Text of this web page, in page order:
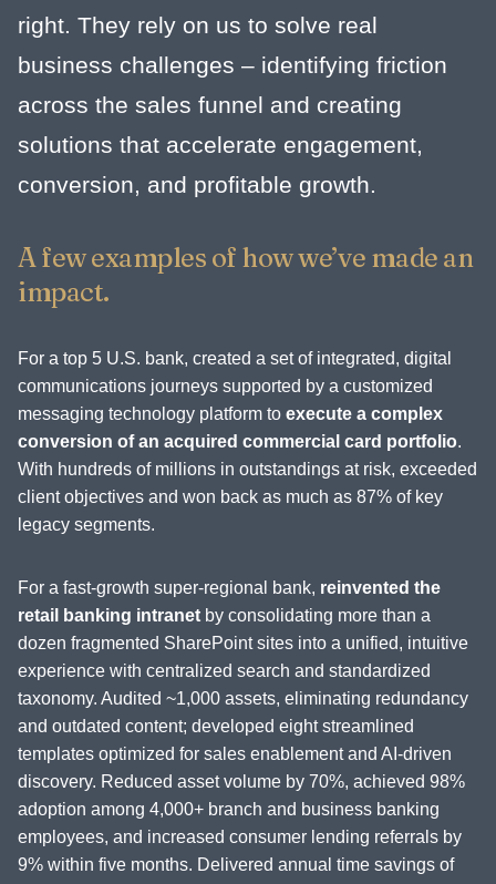
right. They rely on us to solve real
business challenges – identifying friction
across the sales funnel and creating
solutions that accelerate engagement,
conversion, and profitable growth.
A few examples of how we’ve made an
impact.
For a top 5 U.S. bank, created a set of integrated, digital
communications journeys supported by a customized
messaging technology platform to execute a complex
conversion of an acquired commercial card portfolio.
With hundreds of millions in outstandings at risk, exceeded
client objectives and won back as much as 87% of key
legacy segments.
For a fast-growth super-regional bank, reinvented the
retail banking intranet by consolidating more than a
dozen fragmented SharePoint sites into a unified, intuitive
experience with centralized search and standardized
taxonomy. Audited ~1,000 assets, eliminating redundancy
and outdated content; developed eight streamlined
templates optimized for sales enablement and AI-driven
discovery. Reduced asset volume by 70%, achieved 98%
adoption among 4,000+ branch and business banking
employees, and increased consumer lending referrals by
9% within five months. Delivered annual time savings of